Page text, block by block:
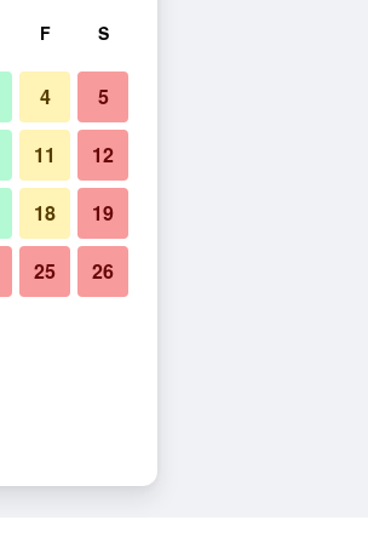
F S
4 5
11 12
18 19
25 26